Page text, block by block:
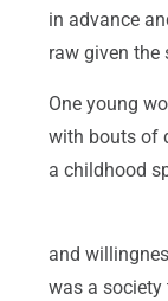
in advance
raw given the
One young
with bouts of
a childhood
and
was a